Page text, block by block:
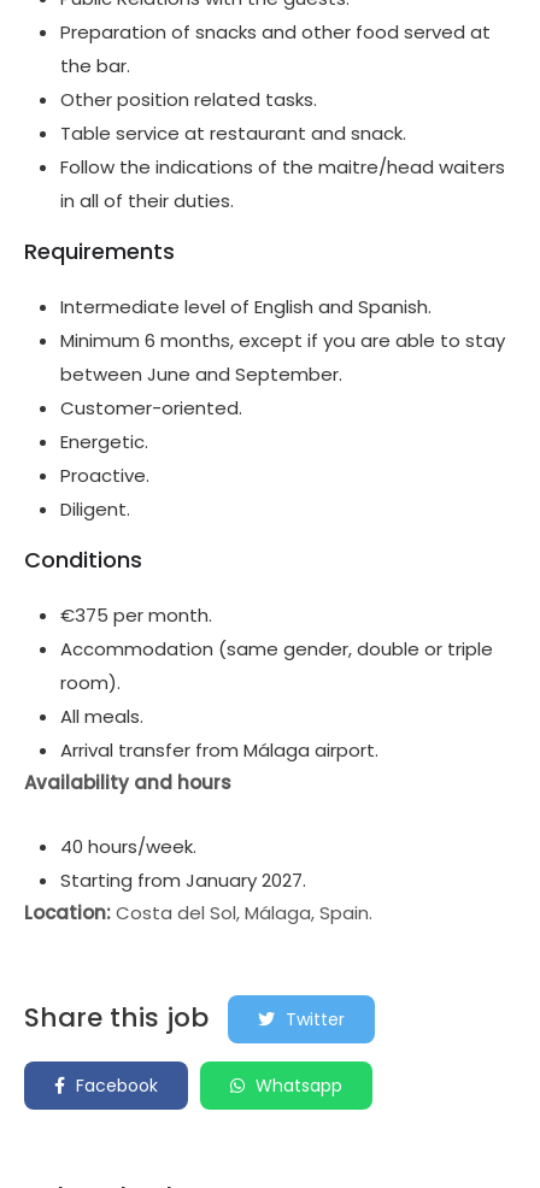
Preparation of snacks and other food served at
the bar.
Other position related tasks.
Table service at restaurant and snack.
Follow the indications of the maitre/head waiters
in all of their duties.
Requirements
Intermediate level of English and Spanish.
Minimum 6 months, except if you are able to stay
between June and September.
Customer-oriented.
Energetic.
Proactive.
Diligent.
Conditions
€375 per month.
Accommodation (same gender, double or triple
room).
All meals.
Arrival transfer from Málaga airport.
Availability and hours
40 hours/week.
Starting from January 2027.
Location:Costa del Sol, Málaga, Spain.
Share this job Twitter
Facebook Whatsapp